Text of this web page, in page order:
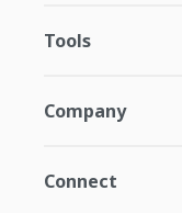
Tools
Company
Connect